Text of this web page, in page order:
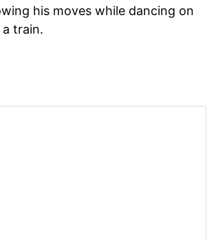
his moves while dancing on
train.